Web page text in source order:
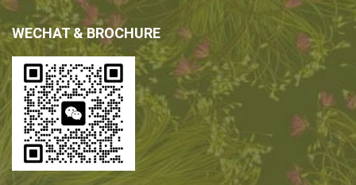
WECHAT & BROCHURE